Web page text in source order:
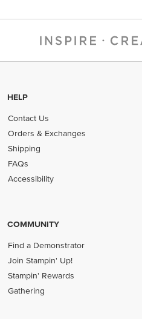
HELP
Contact Us
Orders & Exchanges
Shipping
FAQs
Accessibility
COMMUNITY
Find a Demonstrator
Join Stampin' Up!
Stampin' Rewards
Gathering